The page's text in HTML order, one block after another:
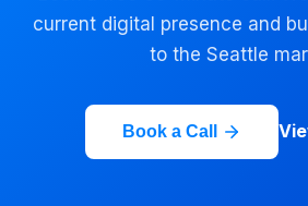
current digital presence and
to the Seattle
Book a Call